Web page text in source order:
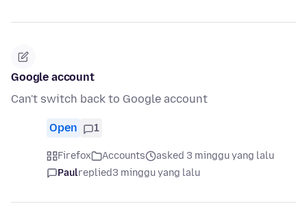
Google account
Can't switch back to Google account
Open 1
Firefox Accounts
asked 3 minggu yang lalu
Paulreplied3 minggu yang lalu